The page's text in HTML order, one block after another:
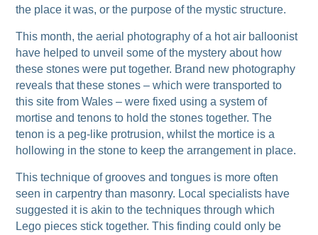
the place it was, or the purpose of the mystic structure.
This month, the aerial photography of a hot air balloonist
have helped to unveil some of the mystery about how
these stones were put together. Brand new photography
reveals that these stones – which were transported to
this site from Wales – were fixed using a system of
mortise and tenons to hold the stones together. The
tenon is a peg-like protrusion, whilst the mortice is a
hollowing in the stone to keep the arrangement in place.
This technique of grooves and tongues is more often
seen in carpentry than masonry. Local specialists have
suggested it is akin to the techniques through which
Lego pieces stick together. This finding could only be